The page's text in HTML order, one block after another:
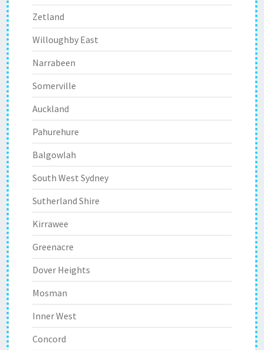
Zetland
Willoughby East
Narrabeen
Somerville
Auckland
Pahurehure
Balgowlah
South West Sydney
Sutherland Shire
Kirrawee
Greenacre
Dover Heights
Mosman
Inner West
Concord